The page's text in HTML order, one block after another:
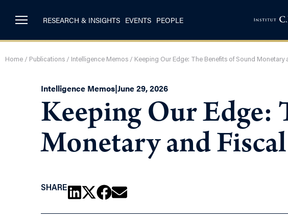
RESEARCH & INSIGHTS EVENTS PEOPLE
Home / Publications / Intelligence Memos / Keeping Our Edge: The Benefits of Sound Monetary
Intelligence Memos|June 29, 2026
Keeping Our Edge:
Monetary and
SHARE